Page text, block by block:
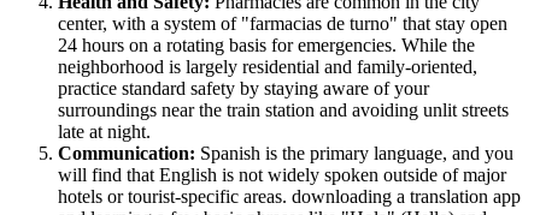
center, with a system of "farmacias de turno" that stay open
24 hours on a rotating basis for emergencies. While the
neighborhood is largely residential and family-oriented,
practice standard safety by staying aware of your
surroundings near the train station and avoiding unlit streets
late at night.
Communication: Spanish is the primary language, and you
will find that English is not widely spoken outside of major
hotels or tourist-specific areas. downloading a translation app